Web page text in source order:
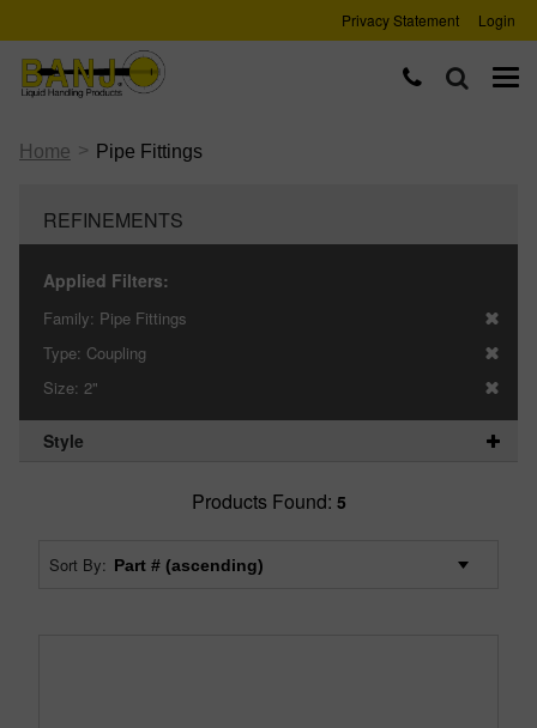
Privacy Statement Login
Home > Pipe Fittings
REFINEMENTS
Applied Filters:
Family: Pipe Fittings
Type: Coupling
Size: 2"
Style
Products Found: 5
Sort By: